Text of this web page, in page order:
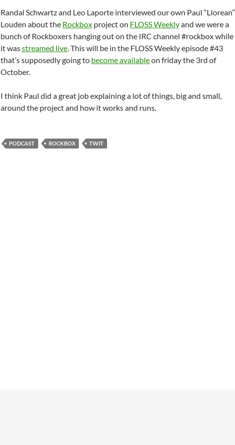
Randal Schwartz and Leo Laporte interviewed our own Paul “Llorean”
Louden about the Rockbox project on FLOSS Weeklyand we were a
bunch of Rockboxers hanging out on the IRC channel #rockbox while
it wasstreamed live. This will be in the FLOSS Weekly episode #43
that’s supposedly going to become availableon friday the 3rd of
October.
I think Paul did a great job explaining a lot of things, big and small,
around the project and how it works and runs.
PODCAST ROCKBOX TWIT